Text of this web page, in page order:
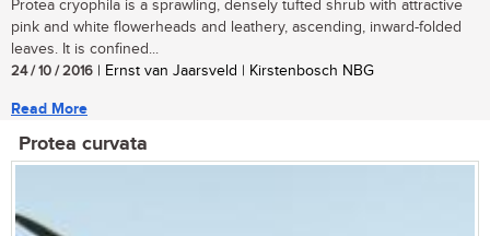
Protea cryophila is a sprawling, densely tufted shrub with attractive
pink and white flowerheads and leathery, ascending, inward-folded
leaves. It is confined...
24 / 10 / 2016 | Ernst van Jaarsveld | Kirstenbosch NBG
Read More
Protea curvata